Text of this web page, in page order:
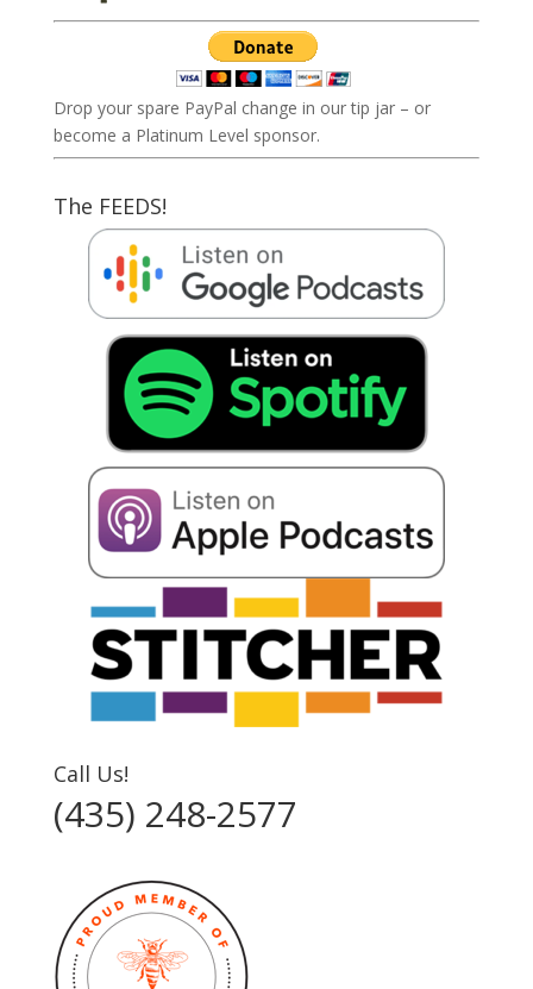
Drop your spare PayPal change in our tip jar – or
become a Platinum Level sponsor.
The FEEDS!
Call Us!
(435) 248-2577‬